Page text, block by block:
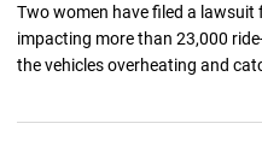
Two women have filed a lawsuit
impacting more than 23,000
the vehicles overheating and